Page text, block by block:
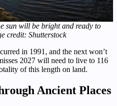
sun will be bright and ready to
credit: Shutterstock
in 1991, and the next won’t
2027 will need to live to 116
of this length on land.
Ancient Places